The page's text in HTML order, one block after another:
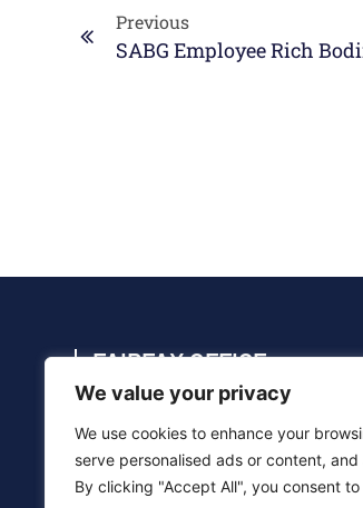
We value your privacy
We use cookies to enhance your
serve personalised ads or content,
By clicking "Accept All", you consent
Previous
FAIRFAX OFFICE
4114 Legato Rd., Suite 410, Fairfax,
22033
(703) 286-5020
info@sabg.com